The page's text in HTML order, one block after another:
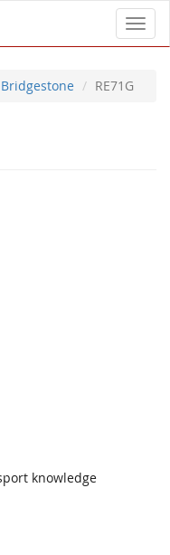
Bridgestone RE71G
knowledge